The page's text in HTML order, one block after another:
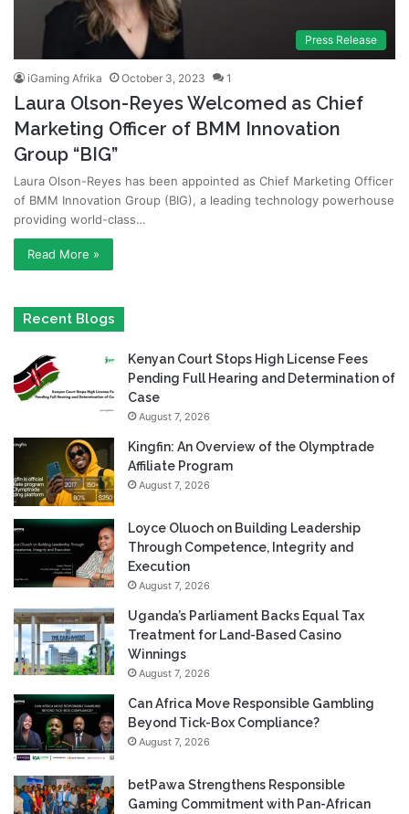
Press Release
iGaming Afrika October 3, 2023 1
Laura Olson-Reyes Welcomed as Chief
Marketing Officer of BMM Innovation
Group “BIG”
Laura Olson-Reyes has been appointed as Chief Marketing Officer
of BMM Innovation Group (BIG), a leading technology powerhouse
providing world-class…
Read More »
Recent Blogs
Kenyan Court Stops High License Fees
Pending Full Hearing and Determination of
Case
August 7, 2026
Kingfin: An Overview of the Olymptrade
Affiliate Program
August 7, 2026
Loyce Oluoch on Building Leadership
Through Competence, Integrity and
Execution
August 7, 2026
Uganda’s Parliament Backs Equal Tax
Treatment for Land-Based Casino
Winnings
August 7, 2026
Can Africa Move Responsible Gambling
Beyond Tick-Box Compliance?
August 7, 2026
betPawa Strengthens Responsible
Gaming Commitment with Pan-African